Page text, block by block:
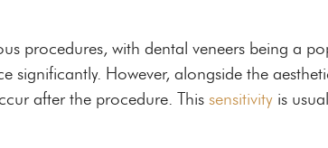
procedures, with dental veneers being a
However, alongside the
after the procedure. This sensitivity is